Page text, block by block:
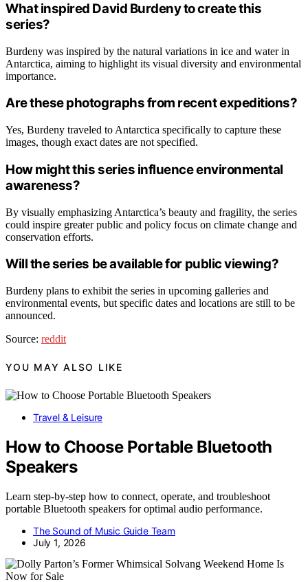
What inspired David Burdeny to create this
series?
Burdeny was inspired by the natural variations in ice and water in
Antarctica, aiming to highlight its visual diversity and environmental
importance.
Are these photographs from recent expeditions?
Yes, Burdeny traveled to Antarctica specifically to capture these
images, though exact dates are not specified.
How might this series influence environmental
awareness?
By visually emphasizing Antarctica’s beauty and fragility, the series
could inspire greater public and policy focus on climate change and
conservation efforts.
Will the series be available for public viewing?
Burdeny plans to exhibit the series in upcoming galleries and
environmental events, but specific dates and locations are still to be
announced.
Source: reddit
YOU MAY ALSO LIKE
Travel & Leisure
How to Choose Portable Bluetooth
Speakers
Learn step-by-step how to connect, operate, and troubleshoot
portable Bluetooth speakers for optimal audio performance.
The Sound of Music Guide Team
July 1, 2026